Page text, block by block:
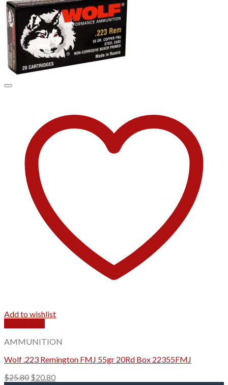
Add to wishlist
AMMUNITION
Wolf .223 Remington FMJ 55gr 20Rd Box 22355FMJ
$25.80 Original
$20.80Current